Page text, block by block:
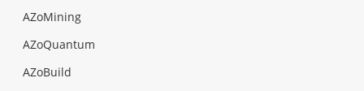
AZoMining
AZoQuantum
AZoBuild